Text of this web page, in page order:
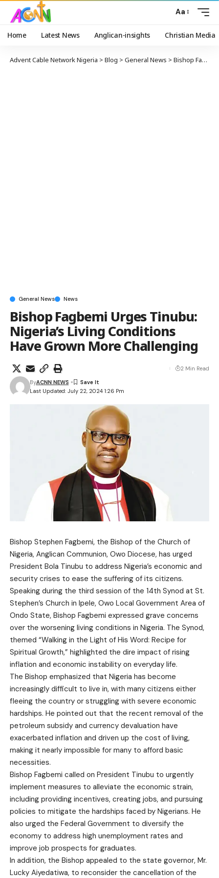
Aa
Home Latest News Anglican-insights Christian Media
Advent Cable Network Nigeria > Blog > General News > Bishop Fagbemi Urges Tinubu: Nigeria’s Living Conditions Have Grown More Challenging
General News News
Bishop Fagbemi Urges Tinubu:
Nigeria’s Living Conditions
Have Grown More Challenging
Last Updated: July 22, 2024 1:26 Pm
ByACNN NEWS
2 Min Read
Bishop Stephen Fagbemi, the Bishop of the Church of
Nigeria, Anglican Communion, Owo Diocese, has urged
President Bola Tinubu to address Nigeria’s economic and
security crises to ease the suffering of its citizens.
Speaking during the third session of the 14th Synod at St.
Stephen’s Church in Ipele, Owo Local Government Area of
Ondo State, Bishop Fagbemi expressed grave concerns
over the worsening living conditions in Nigeria. The Synod,
themed “Walking in the Light of His Word: Recipe for
Spiritual Growth,” highlighted the dire impact of rising
inflation and economic instability on everyday life.
The Bishop emphasized that Nigeria has become
increasingly difficult to live in, with many citizens either
fleeing the country or struggling with severe economic
hardships. He pointed out that the recent removal of the
petroleum subsidy and currency devaluation have
exacerbated inflation and driven up the cost of living,
making it nearly impossible for many to afford basic
necessities.
Bishop Fagbemi called on President Tinubu to urgently
implement measures to alleviate the economic strain,
including providing incentives, creating jobs, and pursuing
policies to mitigate the hardships faced by Nigerians. He
also urged the Federal Government to diversify the
economy to address high unemployment rates and
improve job prospects for graduates.
In addition, the Bishop appealed to the state governor, Mr.
Lucky Aiyedatiwa, to reconsider the cancellation of the